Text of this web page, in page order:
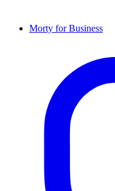
Morty for Business